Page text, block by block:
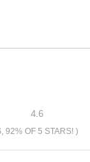
4.6
92% OF 5 STARS! )